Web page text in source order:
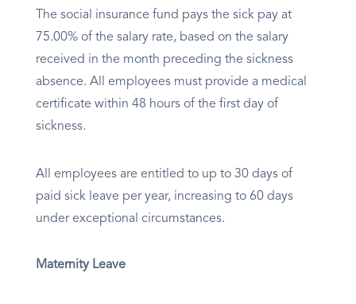
The social insurance fund pays the sick pay at
75.00% of the salary rate, based on the salary
received in the month preceding the sickness
absence. All employees must provide a medical
certificate within 48 hours of the first day of
sickness.
All employees are entitled to up to 30 days of
paid sick leave per year, increasing to 60 days
under exceptional circumstances.
Maternity Leave